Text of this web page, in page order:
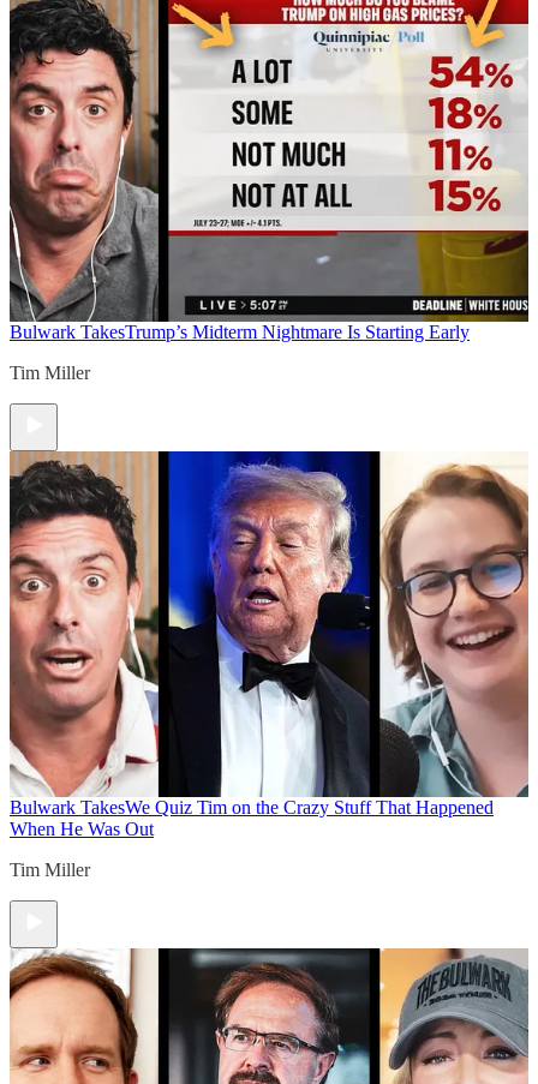
Bulwark TakesTrump’s Midterm Nightmare Is Starting Early
Tim Miller
Bulwark TakesWe Quiz Tim on the Crazy Stuff That Happened
When He Was Out
Tim Miller